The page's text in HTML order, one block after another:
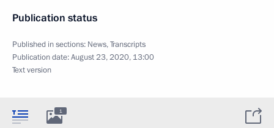
Publication status
Published in sections: News,Transcripts
Publication date:August 23, 2020, 13:00
Text version
1